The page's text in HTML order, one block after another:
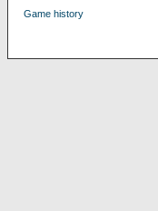
Game history